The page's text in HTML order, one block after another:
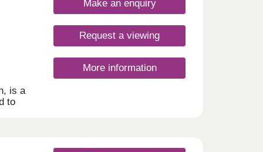
is a
to
Make an enquiry
Request a viewing
More information